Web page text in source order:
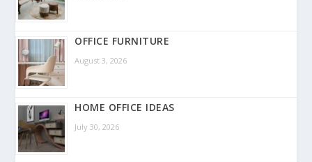
OFFICE FURNITURE
August 3, 2026
HOME OFFICE IDEAS
July 30, 2026